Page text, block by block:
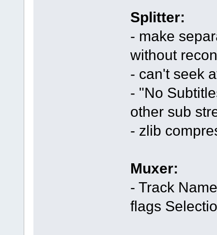
Splitter:
- make
without
- can't seek
- "No
other sub
- zlib
Muxer:
- Track
flags